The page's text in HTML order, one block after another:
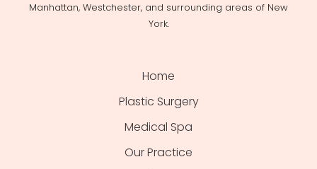
Manhattan, Westchester, and surrounding areas of New
York.
Home
Plastic Surgery
Medical Spa
Our Practice